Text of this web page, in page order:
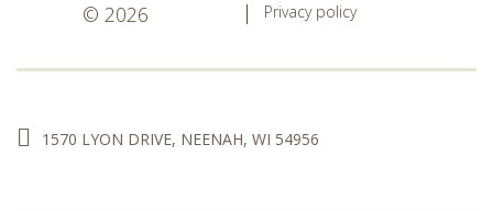
© 2026
Privacy policy
1570 LYON DRIVE, NEENAH, WI 54956